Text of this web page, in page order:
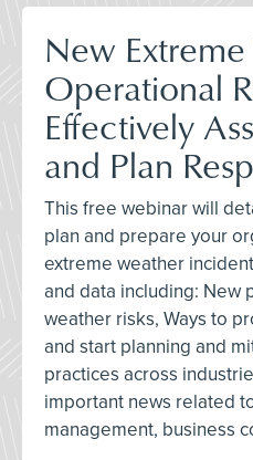
New
Operational
Effectively
and Plan
This free webinar will
plan and prepare your
extreme weather
and data including: New
weather risks, Ways to
and start planning and
practices across
important news related
management, business